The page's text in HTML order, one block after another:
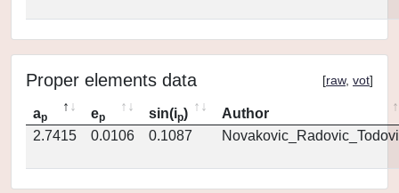
Proper elements data [raw, vot]
ap ep sin(ip)
Author
2.7415
0.0106 0.1087